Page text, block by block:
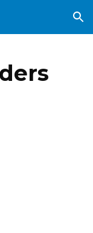
Skip to navigation